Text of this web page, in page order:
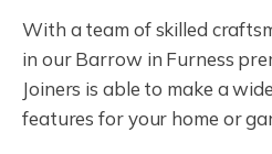
With a team of skilled
in our Barrow in Furness
Joiners is able to make a
features for your home or